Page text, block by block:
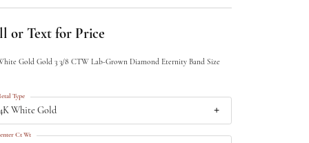
or Text for Price
Gold Gold 3 3/8 CTW Lab-Grown Diamond Eternity Band Size
White Gold
Type
Ct Wt